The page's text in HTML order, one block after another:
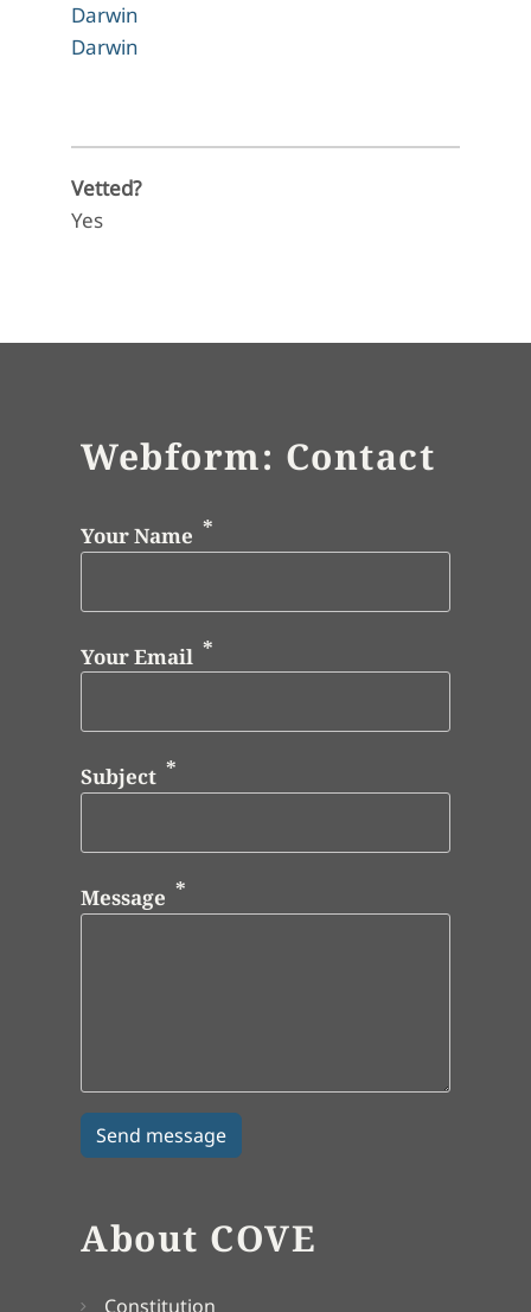
Darwin
Darwin
Vetted?
Yes
Webform: Contact
Your Name
Your Email
Subject
Message
About COVE
Constitution